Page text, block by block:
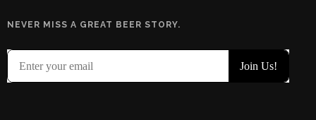
NEVER MISS A GREAT BEER STORY.